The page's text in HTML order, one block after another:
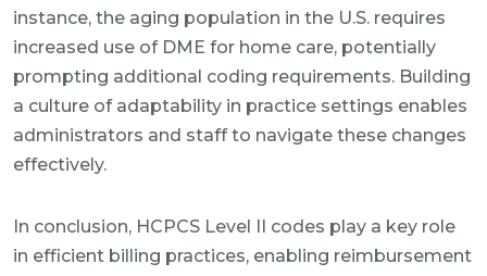
instance, the aging population in the U.S. requires
increased use of DME for home care, potentially
prompting additional coding requirements. Building
a culture of adaptability in practice settings enables
administrators and staff to navigate these changes
effectively.
In conclusion, HCPCS Level II codes play a key role
in efficient billing practices, enabling reimbursement